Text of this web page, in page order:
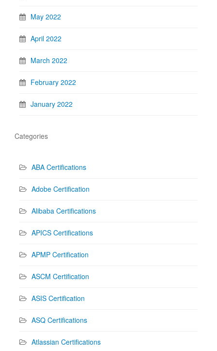
May 2022
April 2022
March 2022
February 2022
January 2022
Categories
ABA Certifications
Adobe Certification
Alibaba Certifications
APICS Certifications
APMP Certification
ASCM Certification
ASIS Certification
ASQ Certifications
Atlassian Certifications